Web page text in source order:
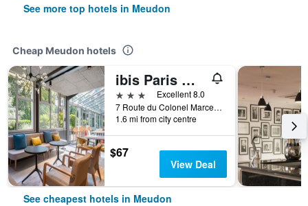
See more top hotels in Meudon
Cheap Meudon hotels
ibis Paris Meudon Vélizy
3 stars
Excellent 8.0
7 Route du Colonel Marcel Moraine, Meudon, Hauts-de-Seine, France
1.6 mi from city centre
$67
View Deal
See cheapest hotels in Meudon